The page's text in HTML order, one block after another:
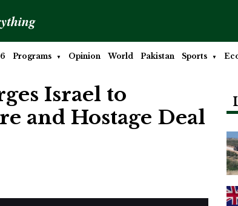
Programs Opinion World Pakistan Sports
Israel to
and Hostage Deal